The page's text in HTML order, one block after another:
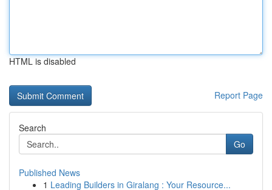
HTML is disabled
Report Page
Search
Go
Published News
1 Leading Builders in Giralang : Your Resource...